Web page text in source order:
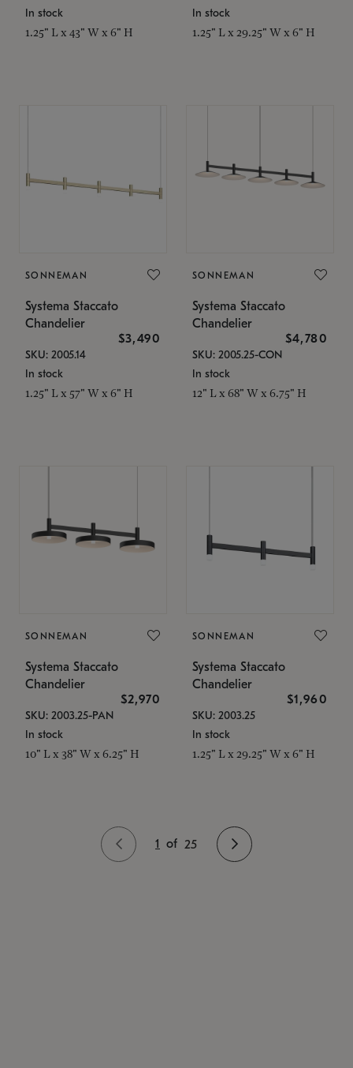
In stock
1.25" L x 43" W x 6" H
In stock
1.25" L x 29.25" W x 6" H
SONNEMAN
Systema Staccato
Chandelier
$3,490
SKU: 2005.14
In stock
1.25" L x 57" W x 6" H
SONNEMAN
Systema Staccato
Chandelier
$4,780
SKU: 2005.25-CON
In stock
12" L x 68" W x 6.75" H
SONNEMAN
Systema Staccato
Chandelier
$2,970
SKU: 2003.25-PAN
In stock
10" L x 38" W x 6.25" H
SONNEMAN
Systema Staccato
Chandelier
$1,960
SKU: 2003.25
In stock
1.25" L x 29.25" W x 6" H
1 of 25